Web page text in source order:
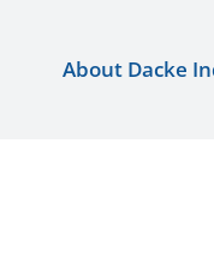
About Dacke